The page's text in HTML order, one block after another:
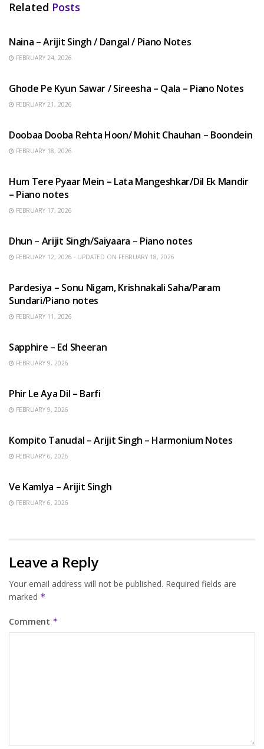
Related Posts
Naina – Arijit Singh / Dangal / Piano Notes
FEBRUARY 24, 2026
Ghode Pe Kyun Sawar / Sireesha – Qala – Piano Notes
FEBRUARY 21, 2026
Doobaa Dooba Rehta Hoon/ Mohit Chauhan – Boondein
FEBRUARY 18, 2026
Hum Tere Pyaar Mein – Lata Mangeshkar/Dil Ek Mandir
– Piano notes
FEBRUARY 17, 2026
Dhun – Arijit Singh/Saiyaara – Piano notes
FEBRUARY 12, 2026 - UPDATED ON FEBRUARY 18, 2026
Pardesiya – Sonu Nigam, Krishnakali Saha/Param
Sundari/Piano notes
FEBRUARY 11, 2026
Sapphire – Ed Sheeran
FEBRUARY 9, 2026
Phir Le Aya Dil – Barfi
FEBRUARY 9, 2026
Kompito Tanudal – Arijit Singh – Harmonium Notes
FEBRUARY 6, 2026
Ve Kamlya – Arijit Singh
FEBRUARY 6, 2026
Leave a Reply
Your email address will not be published. Required fields are
marked *
Comment *